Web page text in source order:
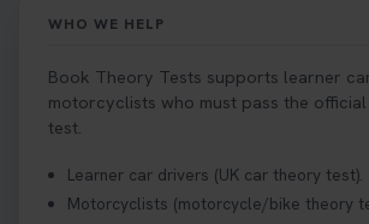
WHO WE HELP
Book Theory Tests supports learner
motorcyclists who must pass the official
test.
Learner car drivers (UK car theory test).
Motorcyclists (motorcycle/bike theory